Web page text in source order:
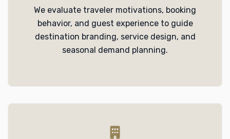
We evaluate traveler motivations, booking
behavior, and guest experience to guide
destination branding, service design, and
seasonal demand planning.